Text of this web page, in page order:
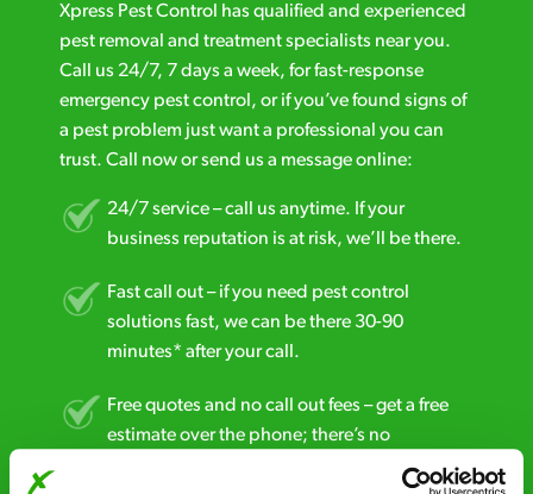
Xpress Pest Control has qualified and experienced
pest removal and treatment specialists near you.
Call us 24/7, 7 days a week, for fast-response
emergency pest control, or if you’ve found signs of
a pest problem just want a professional you can
trust. Call now or send us a message online:
24/7 service – call us anytime. If your
business reputation is at risk, we’ll be there.
Fast call out – if you need pest control
solutions fast, we can be there 30-90
minutes* after your call.
Free quotes and no call out fees – get a free
estimate over the phone; there’s no
obligation. And no upfront payment if you